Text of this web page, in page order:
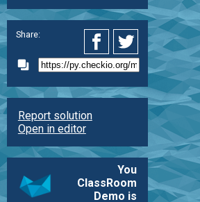
0] ])
])])
Share:
Report solution
Open in editor
You
ClassRoom
Demo is